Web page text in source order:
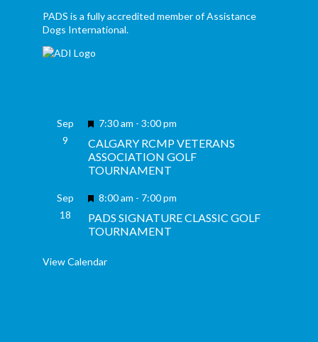
PADS is a fully accredited member of Assistance
Dogs International.
Sep
9
Featured
7:30 am - 3:00 pm
CALGARY RCMP VETERANS
ASSOCIATION GOLF
TOURNAMENT
Sep
18
Featured
8:00 am - 7:00 pm
PADS SIGNATURE CLASSIC GOLF
TOURNAMENT
View Calendar